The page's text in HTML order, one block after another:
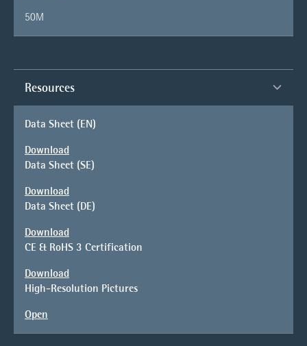
50M
Resources
Data Sheet (EN)
Download
Data Sheet (SE)
Download
Data Sheet (DE)
Download
CE & RoHS 3 Certification
Download
High-Resolution Pictures
Open